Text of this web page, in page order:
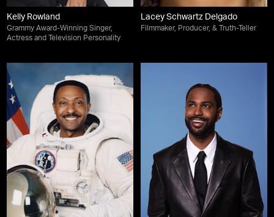
Kelly Rowland
Grammy Award-Winning Singer,
Actress and Television Personality
Lacey Schwartz Delgado
Filmmaker, Producer, & Truth-Teller